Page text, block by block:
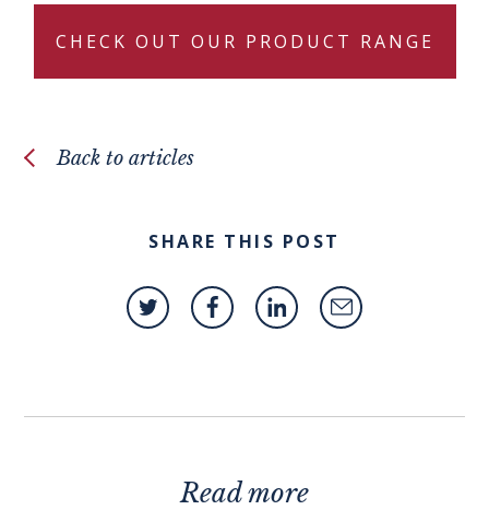
CHECK OUT OUR PRODUCT RANGE
Back to articles
SHARE THIS POST
Read more